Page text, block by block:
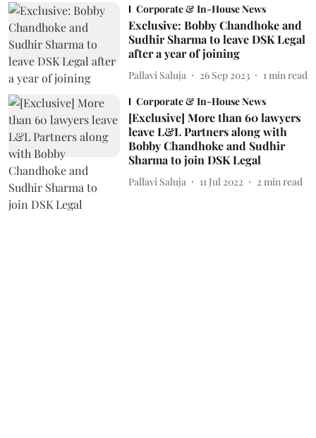
Corporate & In-House News
Exclusive: Bobby Chandhoke and
Sudhir Sharma to leave DSK Legal
after a year of joining
Pallavi Saluja 26 Sep 2023 1 min read
Corporate & In-House News
[Exclusive] More than 60 lawyers
leave L&L Partners along with
Bobby Chandhoke and Sudhir
Sharma to join DSK Legal
Pallavi Saluja 11 Jul 2022 2 min read